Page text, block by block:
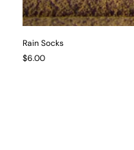
Rain Socks
Price
$6.00